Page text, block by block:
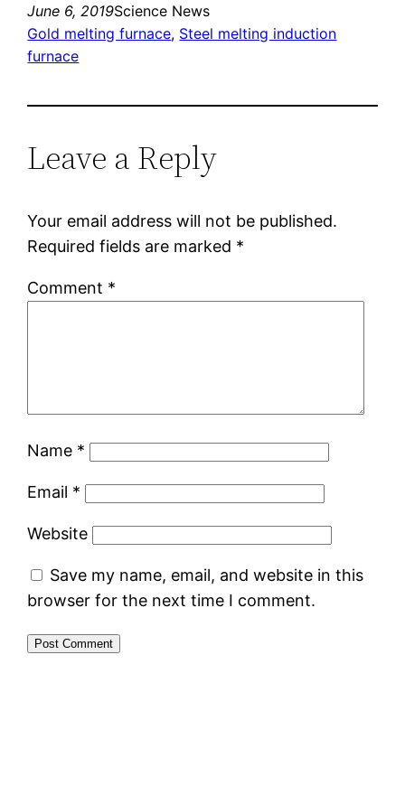
June 6, 2019Science News
Gold melting furnace, Steel melting induction
furnace
Leave a Reply
Your email address will not be published.
Required fields are marked *
Comment *
Name *
Email *
Website
Save my name, email, and website in this
browser for the next time I comment.